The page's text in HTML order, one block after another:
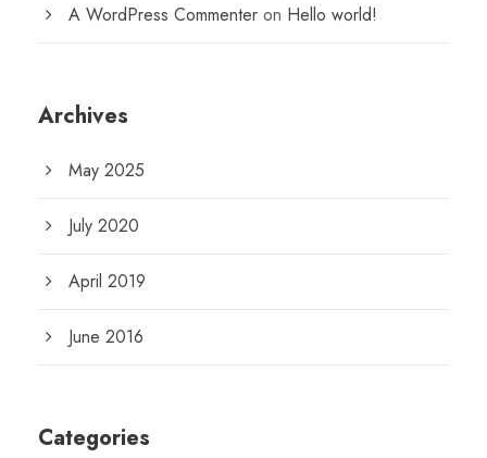
A WordPress Commenter on Hello world!
Archives
May 2025
July 2020
April 2019
June 2016
Categories